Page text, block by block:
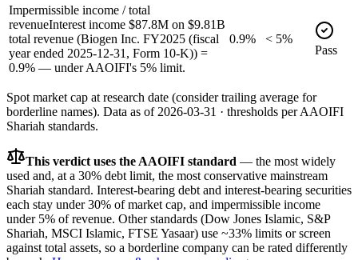
Impermissible income / total
revenueInterest income $87.8M on $9.81B
total revenue (Biogen Inc. FY2025 (fiscal
year ended 2025-12-31, Form 10-K)) =
0.9% — under AAOIFI's 5% limit.
0.9%
< 5%
Pass
Spot market cap at research date (consider trailing average for
borderline names). Data as of 2026-03-31 · thresholds per AAOIFI
Shariah standards.
This verdict uses the AAOIFI standard — the most widely
used and, at a 30% debt limit, the most conservative mainstream
Shariah standard. Interest-bearing debt and interest-bearing securities
each stay under 30% of market cap, and impermissible income
under 5% of revenue. Other standards (Dow Jones Islamic, S&P
Shariah, MSCI Islamic, FTSE Yasaar) use ~33% limits or screen
against total assets, so a borderline company can be rated differently